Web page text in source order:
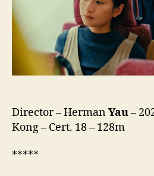
Director – HermanYau–
Kong – Cert. 18 – 128m
*****